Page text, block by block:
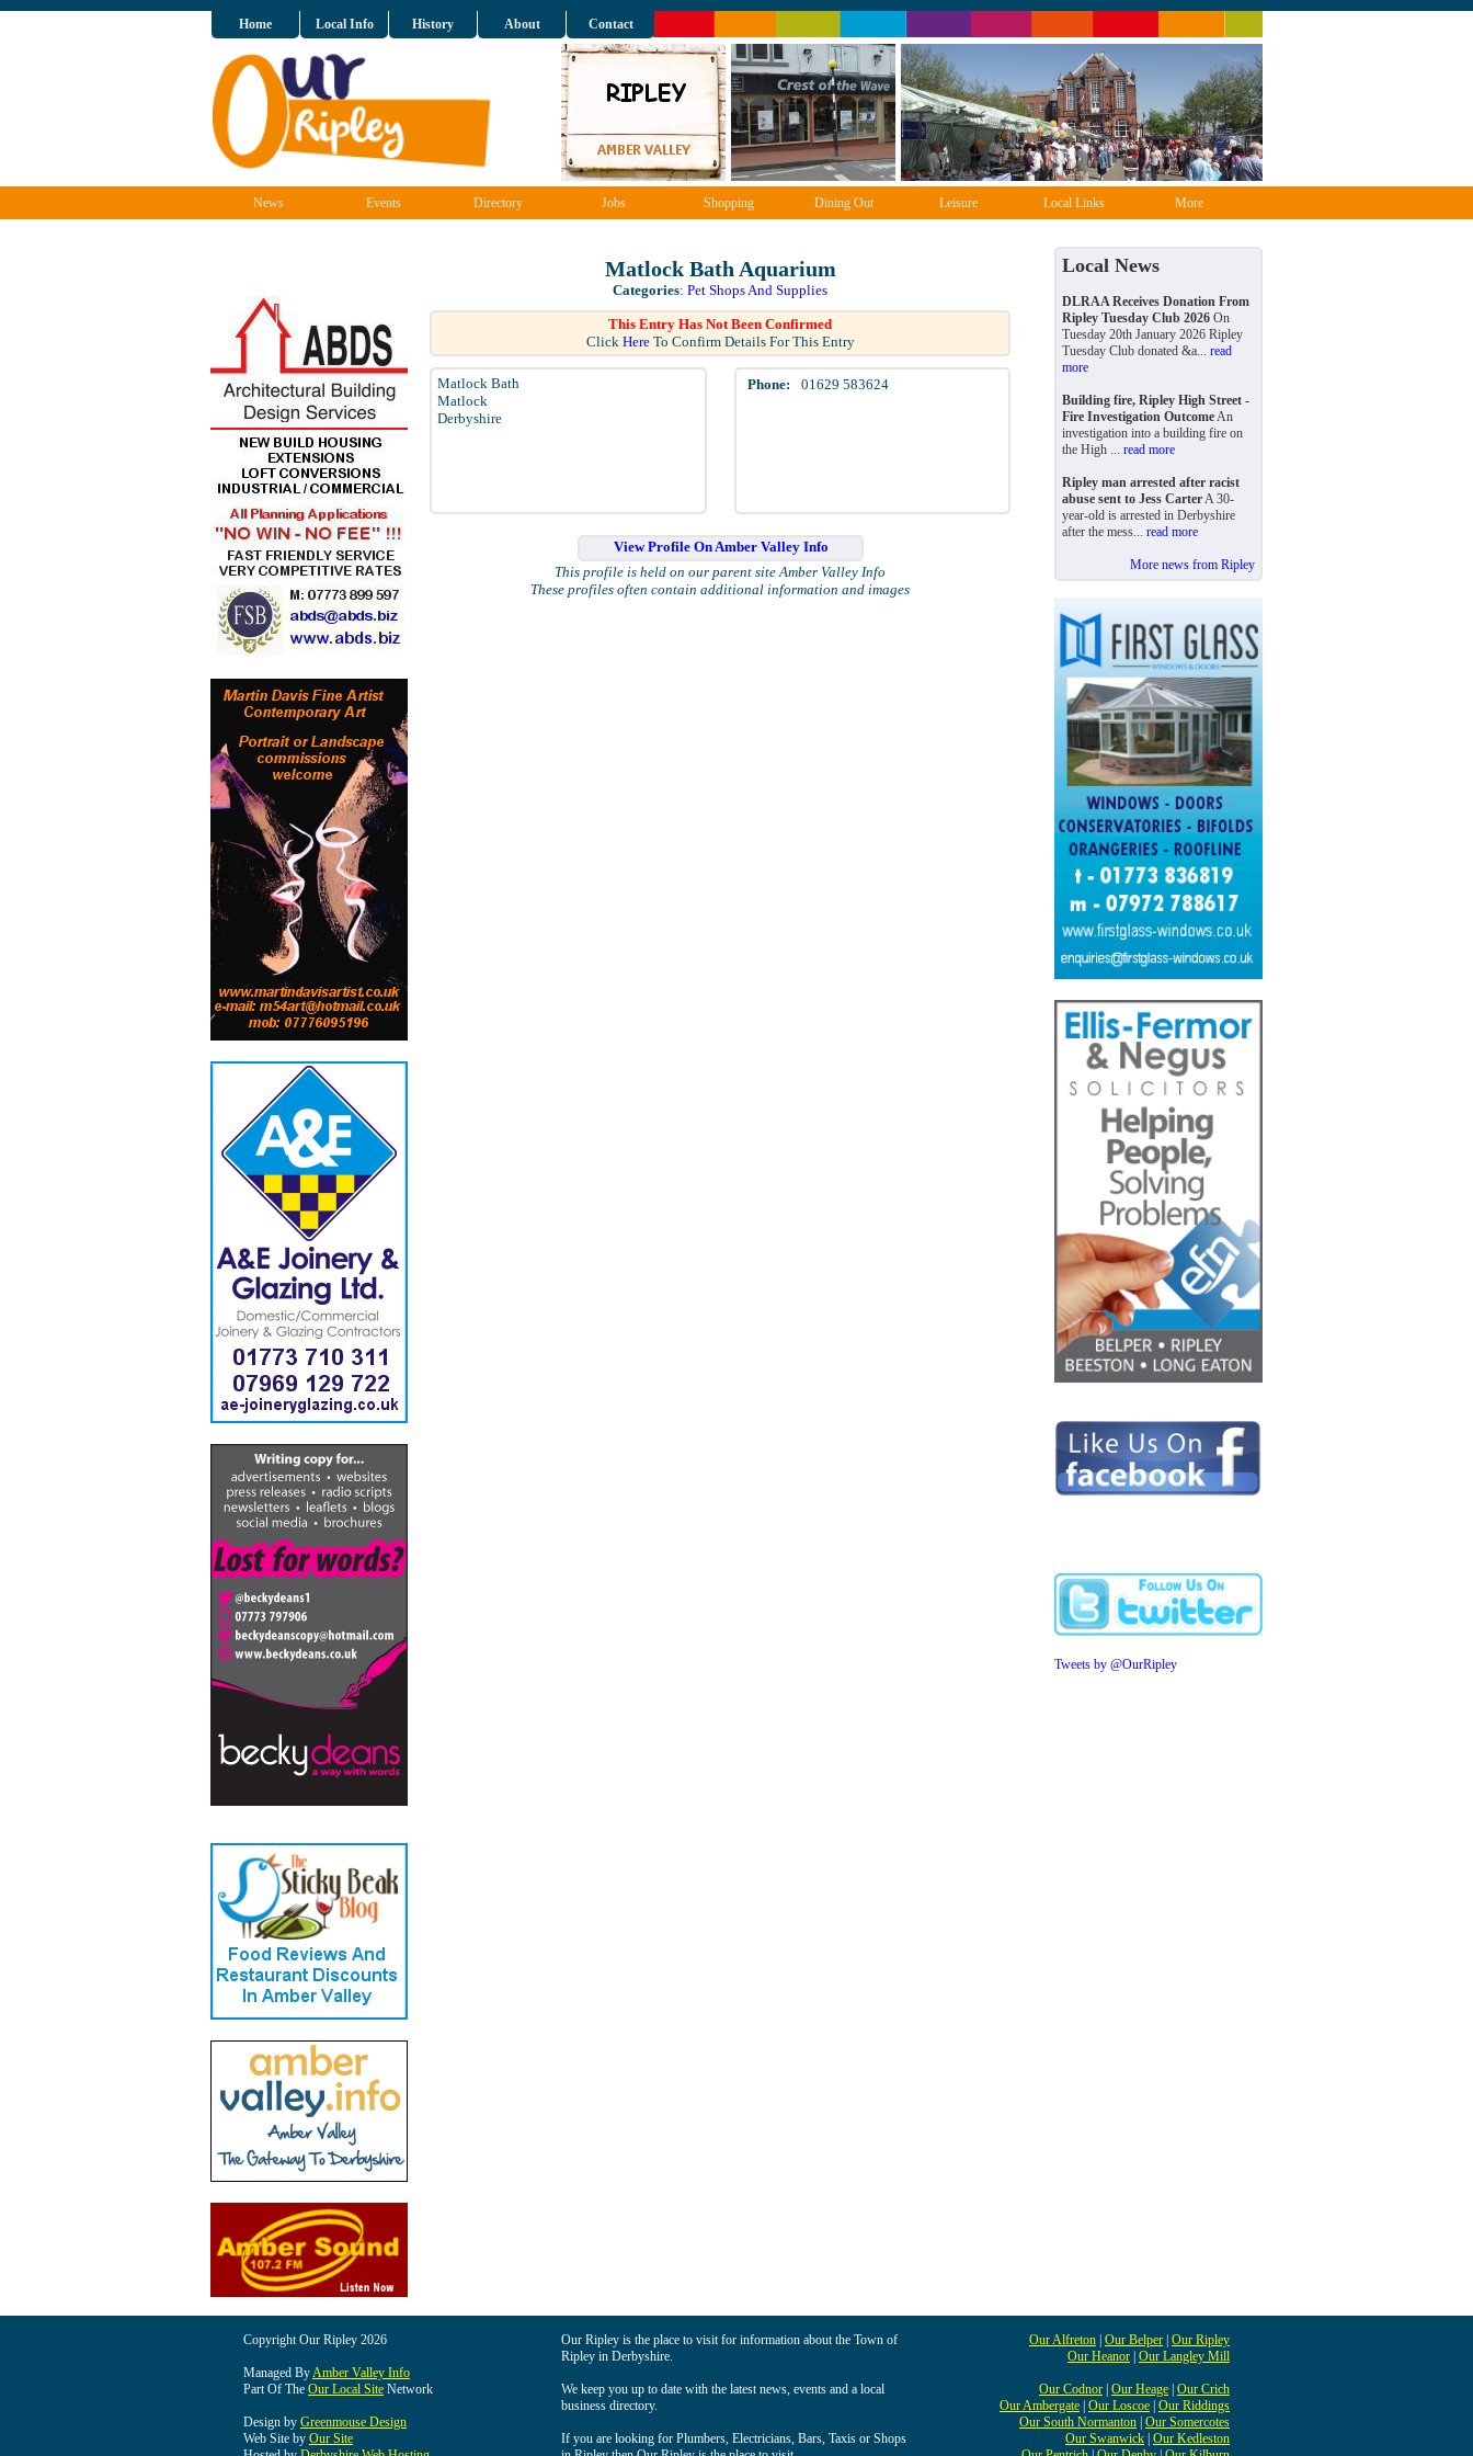
Home Local Info History About Contact
News Events Directory Jobs Shopping Dining Out Leisure Local Links More
Matlock Bath Aquarium
Categories: Pet Shops And Supplies
This Entry Has Not Been Confirmed
Click HereTo Confirm Details For This Entry
Matlock Bath
Matlock
Derbyshire
Phone: 01629 583624
View Profile On Amber Valley Info
This profile is held on our parent site Amber Valley Info
These profiles often contain additional information and images
Local News
DLRAA Receives Donation From
Ripley Tuesday Club 2026 On
Tuesday 20th January 2026 Ripley
Tuesday Club donated &a... read
more
Building fire, Ripley High Street -
Fire Investigation OutcomeAn
investigation into a building fire on
the High ... read more
Ripley man arrested after racist
abuse sent to Jess CarterA 30-
year-old is arrested in Derbyshire
after the mess... read more
More news from Ripley
Tweets by @OurRipley
Copyright Our Ripley 2026
Managed ByAmber Valley Info
Part Of The Our Local Site Network
Design by Greenmouse Design
Web Site by Our Site
Our Ripley is the place to visit for information about the Town of
Ripley in Derbyshire.
We keep you up to date with the latest news, events and a local
business directory.
If you are looking for Plumbers, Electricians, Bars, Taxis or Shops
Our Alfreton Our Belper Our Ripley
Our Heanor Our Langley Mill
Our Codnor Our Heage Our Crich
Our Ambergate Our Loscoe Our Riddings
Our South Normanton Our Somercotes
Our Swanwick Our Kedleston